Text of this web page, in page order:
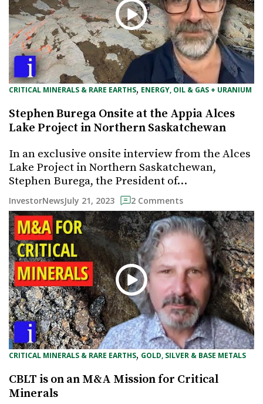
CRITICAL MINERALS & RARE EARTHS, ENERGY, OIL & GAS + URANIUM
Stephen Burega Onsite at the Appia Alces
Lake Project in Northern Saskatchewan
In an exclusive onsite interview from the Alces
Lake Project in Northern Saskatchewan,
Stephen Burega, the President of…
InvestorNewsJuly 21, 2023 2 Comments
CRITICAL MINERALS & RARE EARTHS, GOLD, SILVER & BASE METALS
CBLT is on an M&A Mission for Critical
Minerals